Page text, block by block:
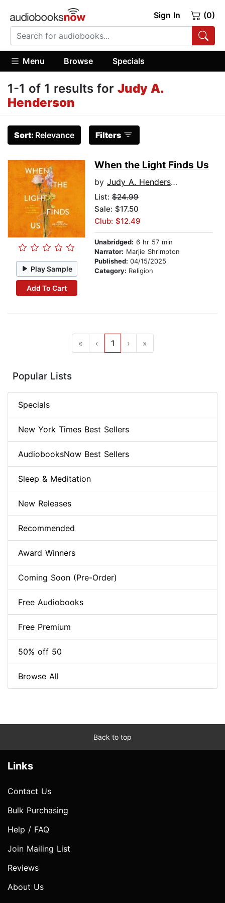
Sign In (0)
Menu Browse Specials
1-1 of 1 results for Judy A.
Henderson
Sort: Relevance Filters
Play Sample
Add To Cart
When the Light Finds Us
by Judy A. Henderson
List: $24.99
Sale: $17.50
Club: $12.49
Unabridged: 6 hr 57 min
Narrator: Marjie Shrimpton
Published: 04/15/2025
Category: Religion
« ‹ 1 › »
Popular Lists
Specials
New York Times Best Sellers
AudiobooksNow Best Sellers
Sleep & Meditation
New Releases
Recommended
Award Winners
Coming Soon (Pre-Order)
Free Audiobooks
Free Premium
50% off 50
Browse All
Back to top
Links
Contact Us
Bulk Purchasing
Help / FAQ
Join Mailing List
Reviews
About Us